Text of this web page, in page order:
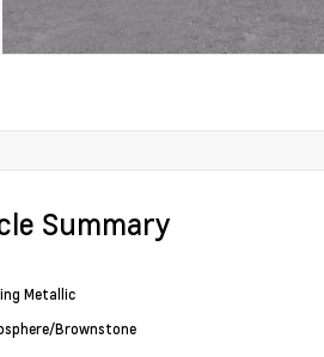
Summary
Metallic
Brownstone